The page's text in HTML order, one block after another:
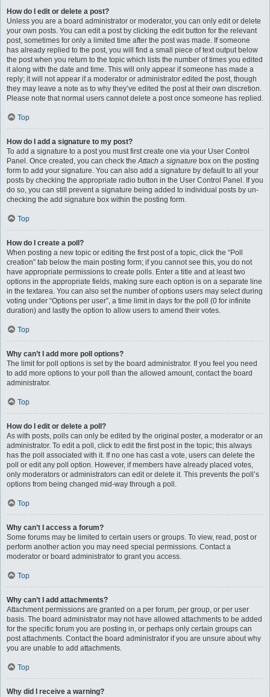
How do I edit or delete a post?
Unless you are a board administrator or moderator, you can only edit or delete
your own posts. You can edit a post by clicking the edit button for the relevant
post, sometimes for only a limited time after the post was made. If someone
has already replied to the post, you will find a small piece of text output below
the post when you return to the topic which lists the number of times you edited
it along with the date and time. This will only appear if someone has made a
reply; it will not appear if a moderator or administrator edited the post, though
they may leave a note as to why they’ve edited the post at their own discretion.
Please note that normal users cannot delete a post once someone has replied.
Top
How do I add a signature to my post?
To add a signature to a post you must first create one via your User Control
Panel. Once created, you can check theAttach a signature box on the posting
form to add your signature. You can also add a signature by default to all your
posts by checking the appropriate radio button in the User Control Panel. If you
do so, you can still prevent a signature being added to individual posts by un-
checking the add signature box within the posting form.
Top
How do I create a poll?
When posting a new topic or editing the first post of a topic, click the “Poll
creation” tab below the main posting form; if you cannot see this, you do not
have appropriate permissions to create polls. Enter a title and at least two
options in the appropriate fields, making sure each option is on a separate line
in the textarea. You can also set the number of options users may select during
voting under “Options per user”, a time limit in days for the poll (0 for infinite
duration) and lastly the option to allow users to amend their votes.
Top
Why can’t I add more poll options?
The limit for poll options is set by the board administrator. If you feel you need
to add more options to your poll than the allowed amount, contact the board
administrator.
Top
How do I edit or delete a poll?
As with posts, polls can only be edited by the original poster, a moderator or an
administrator. To edit a poll, click to edit the first post in the topic; this always
has the poll associated with it. If no one has cast a vote, users can delete the
poll or edit any poll option. However, if members have already placed votes,
only moderators or administrators can edit or delete it. This prevents the poll’s
options from being changed mid-way through a poll.
Top
Why can’t I access a forum?
Some forums may be limited to certain users or groups. To view, read, post or
perform another action you may need special permissions. Contact a
moderator or board administrator to grant you access.
Top
Why can’t I add attachments?
Attachment permissions are granted on a per forum, per group, or per user
basis. The board administrator may not have allowed attachments to be added
for the specific forum you are posting in, or perhaps only certain groups can
post attachments. Contact the board administrator if you are unsure about why
you are unable to add attachments.
Top
Why did I receive a warning?